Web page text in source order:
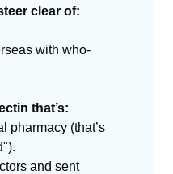
clear of:
with who-
that’s:
pharmacy (that’s
and sent